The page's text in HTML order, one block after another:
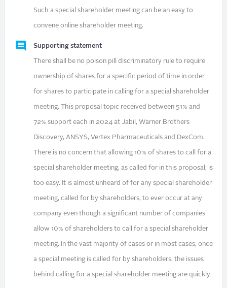
Such a special shareholder meeting can be an easy to
convene online shareholder meeting.
Supporting statement
There shall be no poison pill discriminatory rule to require
ownership of shares for a specific period of time in order
for shares to participate in calling for a special shareholder
meeting. This proposal topic received between 51% and
72% support each in 2024 at Jabil, Warner Brothers
Discovery, ANSYS, Vertex Pharmaceuticals and DexCom.
There is no concern that allowing 10% of shares to call for a
special shareholder meeting, as called for in this proposal, is
too easy. It is almost unheard of for any special shareholder
meeting, called for by shareholders, to ever occur at any
company even though a significant number of companies
allow 10% of shareholders to call for a special shareholder
meeting. In the vast majority of cases or in most cases, once
a special meeting is called for by shareholders, the issues
behind calling for a special shareholder meeting are quickly